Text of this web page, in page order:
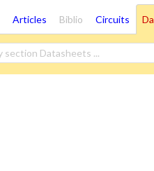
Articles Biblio Circuits